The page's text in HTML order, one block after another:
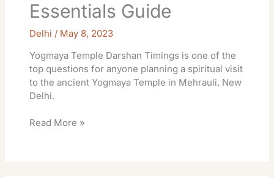
Essentials Guide
Delhi / May 8, 2023
Yogmaya Temple Darshan Timings is one of the
top questions for anyone planning a spiritual visit
to the ancient Yogmaya Temple in Mehrauli, New
Delhi.
Read More »